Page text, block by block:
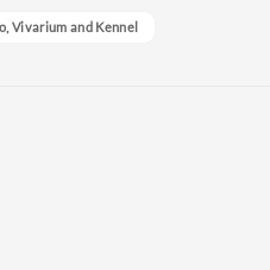
Vivarium and Kennel